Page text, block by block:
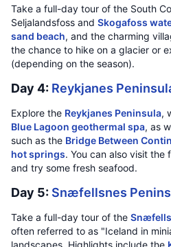
Take a full-day tour of the South
Seljalandsfoss and Skogafoss
sand beach, and the charming
the chance to hike on a glacier or
(depending on the season).
Day 4: Reykjanes
Explore the Reykjanes Peninsula,
Blue Lagoon geothermal spa, as
such as the Bridge Between
hot springs. You can also visit the
and try some fresh seafood.
Day 5: Snæfellsnes
Take a full-day tour of the
often referred to as "Iceland in
landscapes. Highlights include the